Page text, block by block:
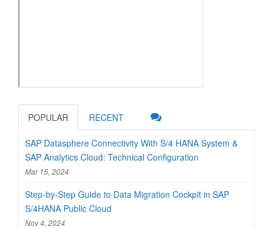
POPULAR RECENT
SAP Datasphere Connectivity With S/4 HANA System &
SAP Analytics Cloud: Technical Configuration
Mar 15, 2024
Step-by-Step Guide to Data Migration Cockpit in SAP
S/4HANA Public Cloud
Nov 4, 2024